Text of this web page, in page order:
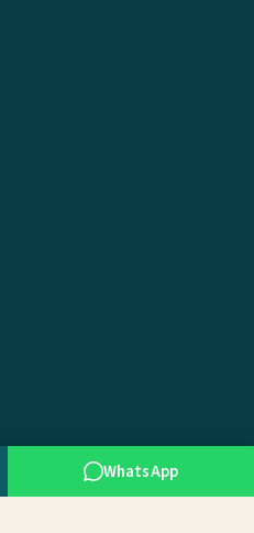
WhatsApp